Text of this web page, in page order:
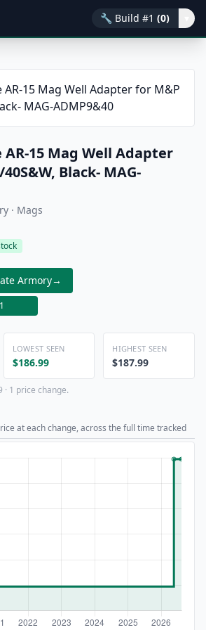
🔧 Build #1 (0)
15 Mag Well Adapter
Black- MAG-
· Mags
Armory→
LOWEST SEEN
$186.99
HIGHEST SEEN
$187.99
· 1 price change.
at each change, across the full time tracked